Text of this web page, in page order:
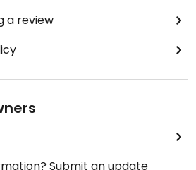
a review
Submit an update